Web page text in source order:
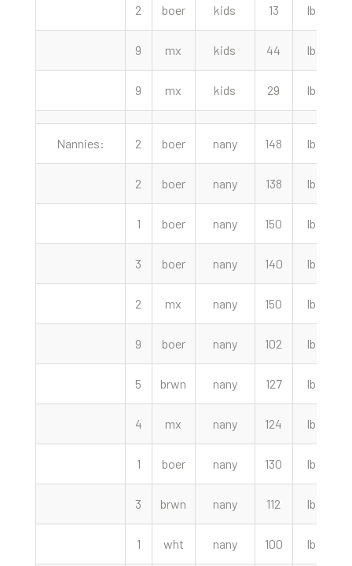
2 boer kids 13 lbs
9 mx kids 44 lbs
9 mx kids 29 lbs
Nannies: 2 boer nany 148 lbs
2 boer nany 138 lbs
1 boer nany 150 lbs
3 boer nany 140 lbs
2 mx nany 150 lbs
9 boer nany 102 lbs
5 brwn nany 127 lbs
4 mx nany 124 lbs
1 boer nany 130 lbs
3 brwn nany 112 lbs
1 wht nany 100 lbs